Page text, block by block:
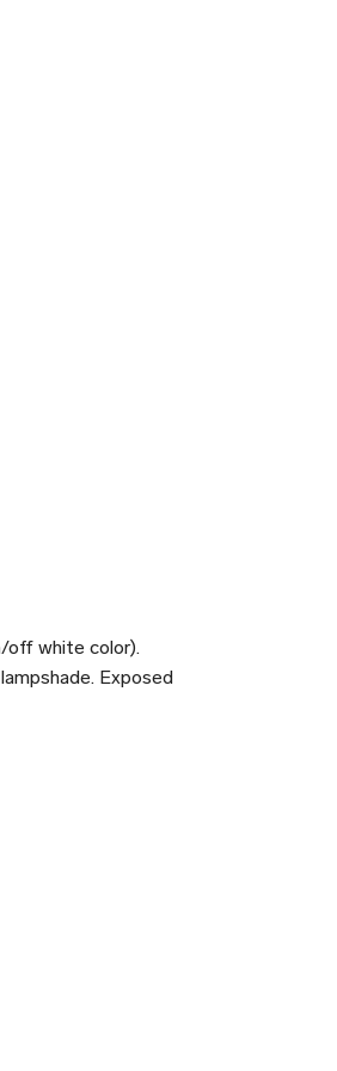
off white color).
Exposed